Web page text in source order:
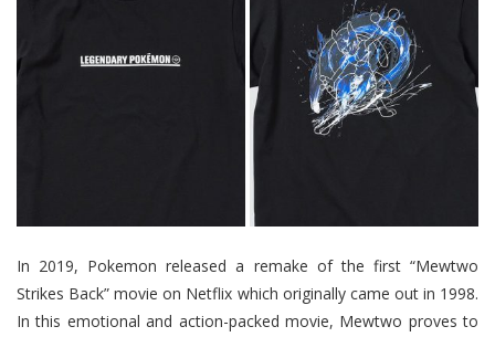
In 2019, Pokemon released a remake of the first “Mewtwo
Strikes Back” movie on Netflix which originally came out in 1998.
In this emotional and action-packed movie, Mewtwo proves to